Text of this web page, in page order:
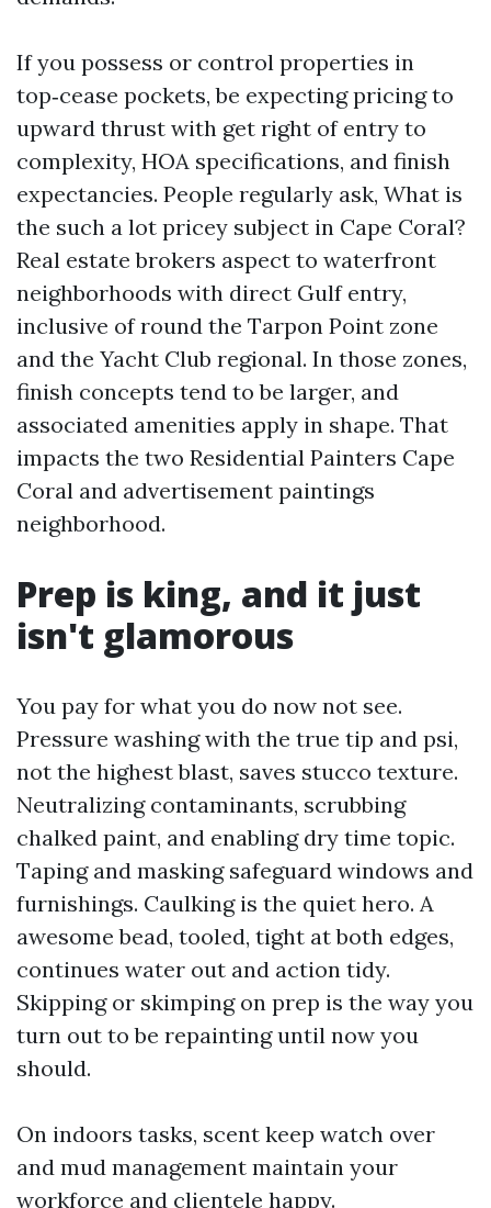
If you possess or control properties in
top‑cease pockets, be expecting pricing to
upward thrust with get right of entry to
complexity, HOA specifications, and finish
expectancies. People regularly ask, What is
the such a lot pricey subject in Cape Coral?
Real estate brokers aspect to waterfront
neighborhoods with direct Gulf entry,
inclusive of round the Tarpon Point zone
and the Yacht Club regional. In those zones,
finish concepts tend to be larger, and
associated amenities apply in shape. That
impacts the two Residential Painters Cape
Coral and advertisement paintings
neighborhood.
Prep is king, and it just
isn't glamorous
You pay for what you do now not see.
Pressure washing with the true tip and psi,
not the highest blast, saves stucco texture.
Neutralizing contaminants, scrubbing
chalked paint, and enabling dry time topic.
Taping and masking safeguard windows and
furnishings. Caulking is the quiet hero. A
awesome bead, tooled, tight at both edges,
continues water out and action tidy.
Skipping or skimping on prep is the way you
turn out to be repainting until now you
should.
On indoors tasks, scent keep watch over
and mud management maintain your
workforce and clientele happy.